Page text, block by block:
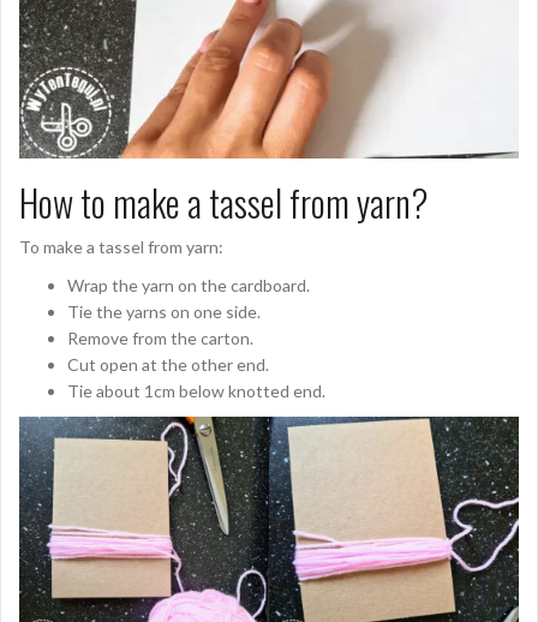
How to make a tassel from yarn?
To make a tassel from yarn:
Wrap the yarn on the cardboard.
Tie the yarns on one side.
Remove from the carton.
Cut open at the other end.
Tie about 1cm below knotted end.